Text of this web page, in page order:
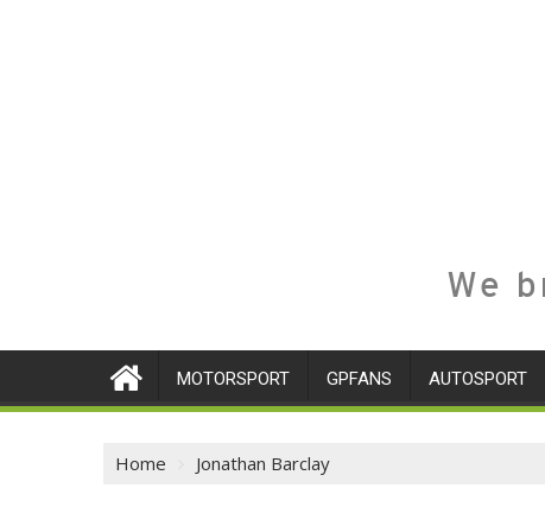
We
MOTORSPORT GPFANS AUTOSPORT
Home Jonathan Barclay